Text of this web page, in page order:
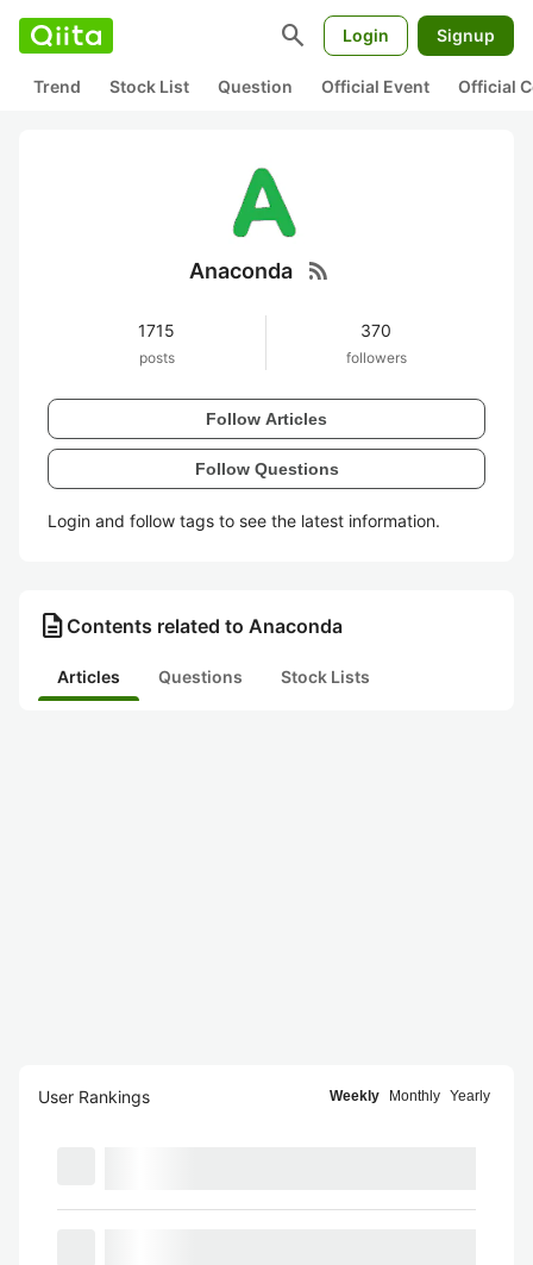
search Login Signup
Trend Stock List Question Official Event Official
Anaconda rss_feed
1715
posts
370
followers
Follow Articles
Follow Questions
Login and follow tags to see the latest information.
description Contents related to Anaconda
Articles Questions Stock Lists
User Rankings Weekly Monthly Yearly